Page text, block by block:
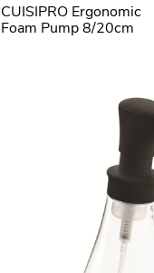
CUISIPRO Ergonomic
Foam Pump 8/20cm